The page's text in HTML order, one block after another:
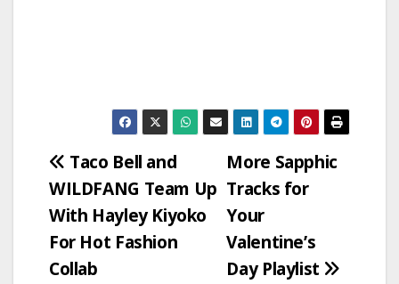
Post
navigation
More Sapphic
Tracks for
Your
Valentine’s
Day Playlist
Taco Bell and
WILDFANG Team Up
With Hayley Kiyoko
For Hot Fashion
Collab